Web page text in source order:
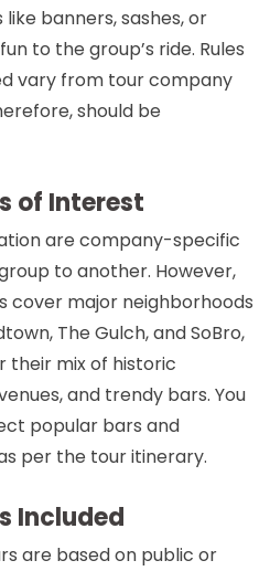
banners, sashes, or
to the group’s ride. Rules
vary from tour company
should be
of Interest
are company-specific
to another. However,
cover major neighborhoods
The Gulch, and SoBro,
their mix of historic
and trendy bars. You
popular bars and
per the tour itinerary.
Included
are based on public or